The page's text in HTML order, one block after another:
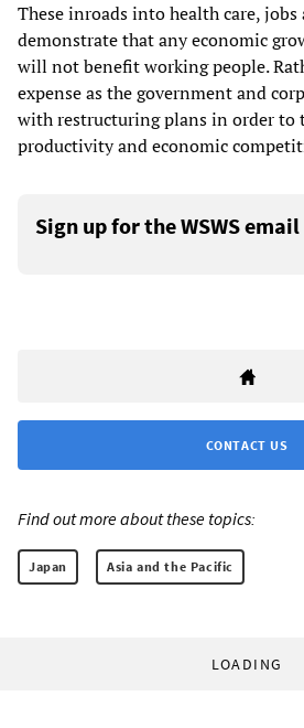
These inroads into health care,
demonstrate that any economic
will not benefit working people.
expense as the government and
with restructuring plans in order to
productivity and economic
Sign up for the WSWS
CONTACT US
Find out more about these topics:
Japan Asia and the Pacific
LOADING